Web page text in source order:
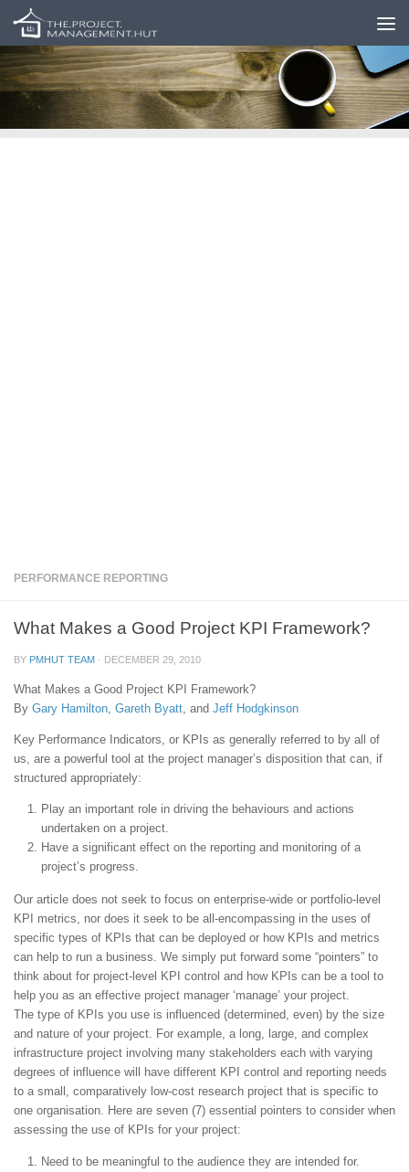
Skip to content
PERFORMANCE REPORTING
What Makes a Good Project KPI Framework?
BY PMHUT TEAM · DECEMBER 29, 2010
What Makes a Good Project KPI Framework?
By Gary Hamilton, Gareth Byatt, and Jeff Hodgkinson
Key Performance Indicators, or KPIs as generally referred to by all of
us, are a powerful tool at the project manager’s disposition that can, if
structured appropriately:
Play an important role in driving the behaviours and actions
undertaken on a project.
Have a significant effect on the reporting and monitoring of a
project’s progress.
Our article does not seek to focus on enterprise-wide or portfolio-level
KPI metrics, nor does it seek to be all-encompassing in the uses of
specific types of KPIs that can be deployed or how KPIs and metrics
can help to run a business. We simply put forward some “pointers” to
think about for project-level KPI control and how KPIs can be a tool to
help you as an effective project manager ‘manage’ your project.
The type of KPIs you use is influenced (determined, even) by the size
and nature of your project. For example, a long, large, and complex
infrastructure project involving many stakeholders each with varying
degrees of influence will have different KPI control and reporting needs
to a small, comparatively low-cost research project that is specific to
one organisation. Here are seven (7) essential pointers to consider when
assessing the use of KPIs for your project:
Need to be meaningful to the audience they are intended for.